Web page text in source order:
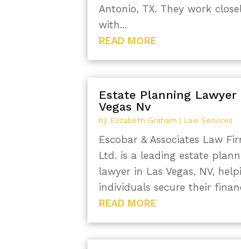
Antonio, TX. They work
with...
READ MORE
Estate Planning Lawyer
Vegas Nv
by Elizabeth Graham Law Services
Escobar & Associates Law
Ltd. is a leading estate
lawyer in Las Vegas, NV,
individuals secure their
READ MORE